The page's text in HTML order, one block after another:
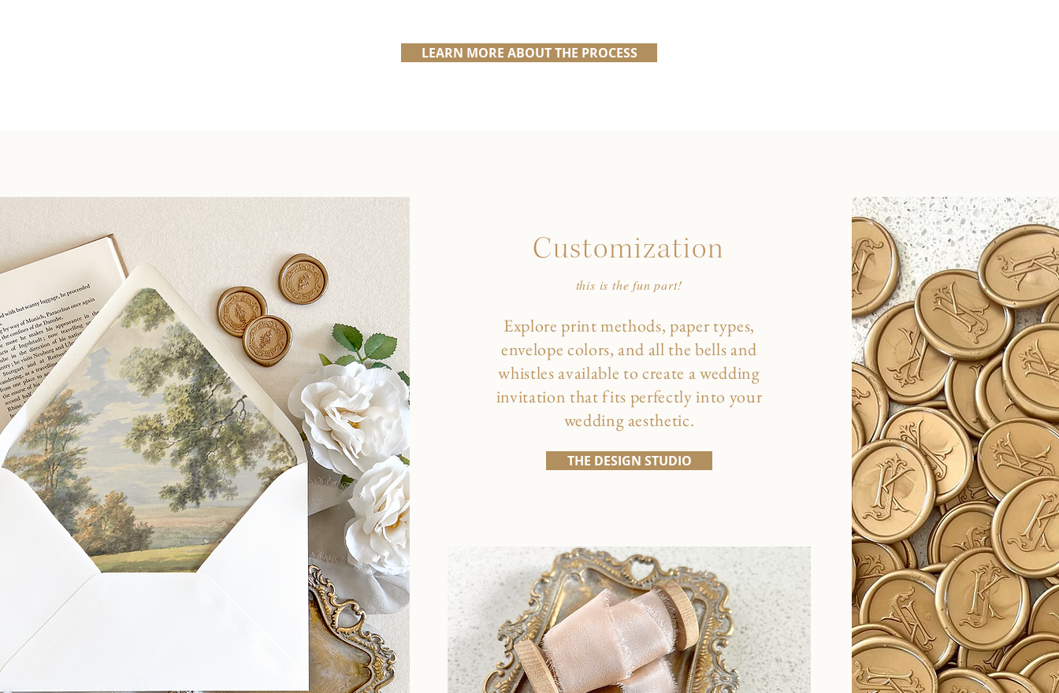
LEARN MORE ABOUT THE PROCESS
Customization
this is the fun part!
Explore print methods, paper types,
envelope colors, and all the bells and
whistles available to create a wedding
invitation that fits perfectly into your
wedding aesthetic.
THE DESIGN STUDIO